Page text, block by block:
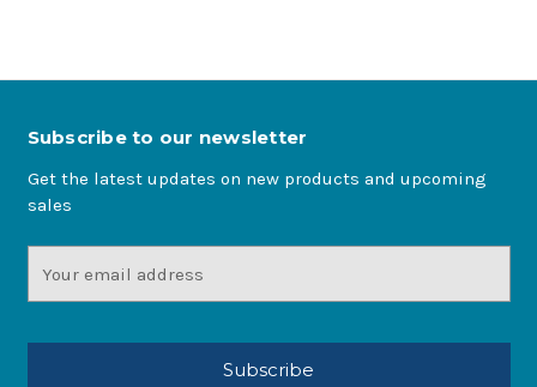
Subscribe to our newsletter
Get the latest updates on new products and upcoming
sales
Address